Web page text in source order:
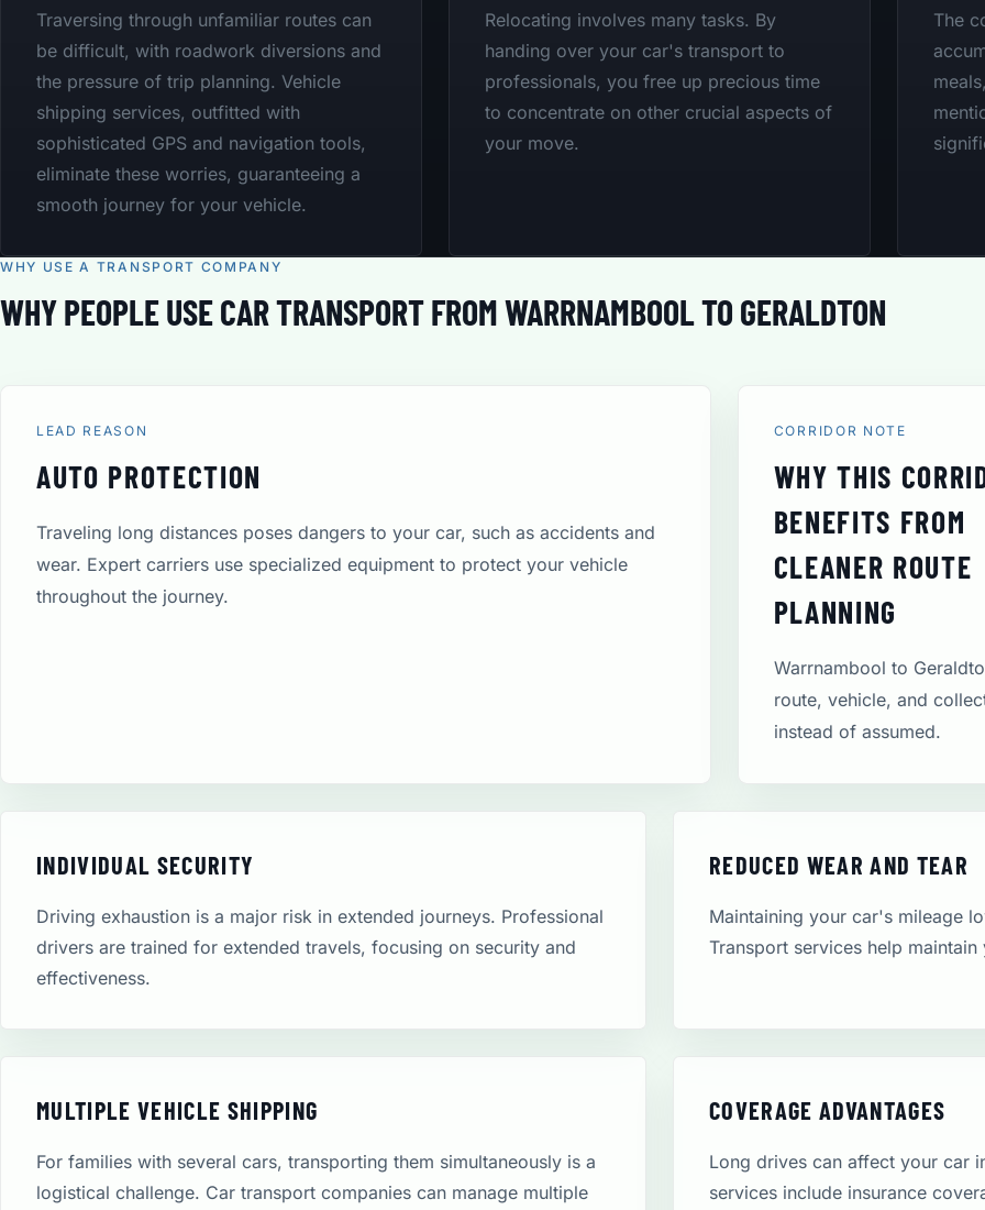
Traversing through unfamiliar routes can
be difficult, with roadwork diversions and
the pressure of trip planning. Vehicle
shipping services, outfitted with
sophisticated GPS and navigation tools,
eliminate these worries, guaranteeing a
smooth journey for your vehicle.
Relocating involves many tasks. By
handing over your car's transport to
professionals, you free up precious time
to concentrate on other crucial aspects of
your move.
The
WHY USE A TRANSPORT COMPANY
WHY PEOPLE USE CAR TRANSPORT FROM WARRNAMBOOL TO GERALDTON
LEAD REASON
AUTO PROTECTION
Traveling long distances poses dangers to your car, such as accidents and
wear. Expert carriers use specialized equipment to protect your vehicle
throughout the journey.
CORRIDOR NOTE
WHY THIS
BENEFITS FROM
CLEANER ROUTE
PLANNING
Warrnambool to
route, vehicle, and
instead of assumed.
INDIVIDUAL SECURITY
Driving exhaustion is a major risk in extended journeys. Professional
drivers are trained for extended travels, focusing on security and
effectiveness.
REDUCED WEAR AND TEAR
Maintaining your car's mileage
Transport services help
MULTIPLE VEHICLE SHIPPING
For families with several cars, transporting them simultaneously is a
logistical challenge. Car transport companies can manage multiple
COVERAGE ADVANTAGES
Long drives can affect your car
services include insurance